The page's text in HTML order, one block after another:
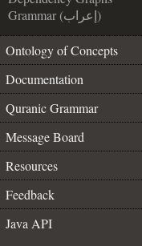
Grammar (إعراب)
Ontology of Concepts
Documentation
Quranic Grammar
Message Board
Resources
Feedback
Java API